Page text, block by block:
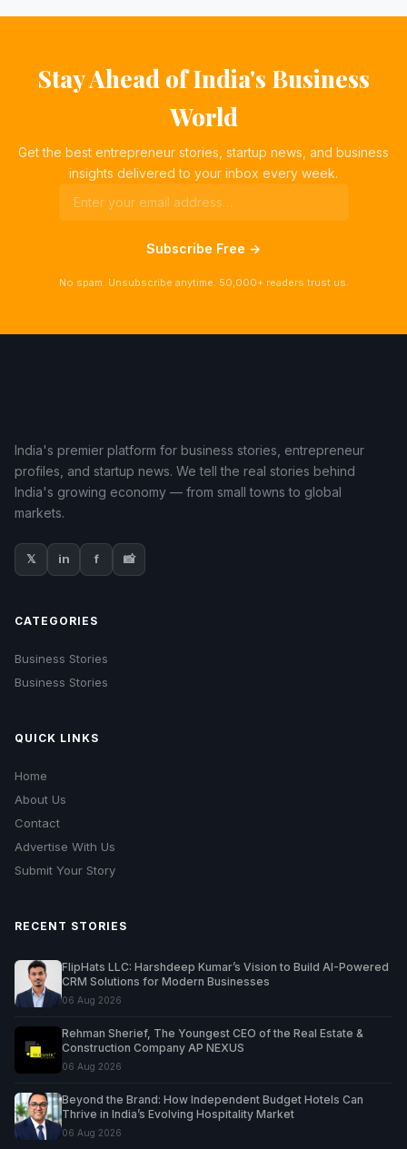
Stay Ahead of India's Business
World
Get the best entrepreneur stories, startup news, and business
insights delivered to your inbox every week.
Subscribe Free →
No spam. Unsubscribe anytime. 50,000+ readers trust us.
India's premier platform for business stories, entrepreneur
profiles, and startup news. We tell the real stories behind
India's growing economy — from small towns to global
markets.
𝕏 in f 📸
CATEGORIES
Business Stories
Business Stories
QUICK LINKS
Home
About Us
Contact
Advertise With Us
Submit Your Story
RECENT STORIES
FlipHats LLC: Harshdeep Kumar’s Vision to Build AI-Powered
CRM Solutions for Modern Businesses
06 Aug 2026
Rehman Sherief, The Youngest CEO of the Real Estate &
Construction Company AP NEXUS
06 Aug 2026
Beyond the Brand: How Independent Budget Hotels Can
Thrive in India’s Evolving Hospitality Market
06 Aug 2026